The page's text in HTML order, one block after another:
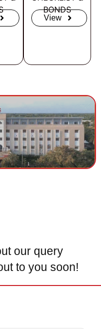
BONDS
View
our query
to you soon!